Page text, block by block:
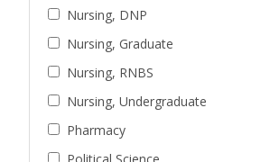
Nursing, DNP
Nursing, Graduate
Nursing, RNBS
Nursing, Undergraduate
Pharmacy